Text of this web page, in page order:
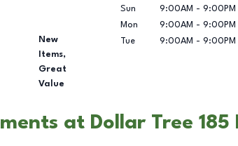
New
Items,
Great
Value
Sun
9:00AM - 9:00PM
Mon
9:00AM - 9:00PM
Tue
9:00AM - 9:00PM
at Dollar Tree